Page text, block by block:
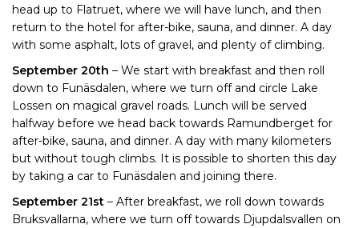
head up to Flatruet, where we will have lunch, and then
return to the hotel for after-bike, sauna, and dinner. A day
with some asphalt, lots of gravel, and plenty of climbing.
September 20th – We start with breakfast and then roll
down to Funäsdalen, where we turn off and circle Lake
Lossen on magical gravel roads. Lunch will be served
halfway before we head back towards Ramundberget for
after-bike, sauna, and dinner. A day with many kilometers
but without tough climbs. It is possible to shorten this day
by taking a car to Funäsdalen and joining there.
September 21st – After breakfast, we roll down towards
Bruksvallarna, where we turn off towards Djupdalsvallen on